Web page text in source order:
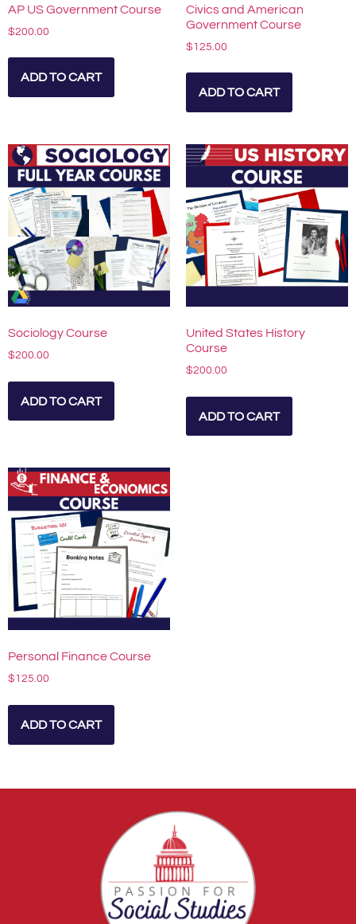
AP US Government Course
$200.00
ADD TO CART
Civics and American
Government Course
$ 125.00
ADD TO CART
Sociology Course
$200.00
ADD TO CART
United States History
Course
$200.00
ADD TO CART
Personal Finance Course
$ 125.00
ADD TO CART